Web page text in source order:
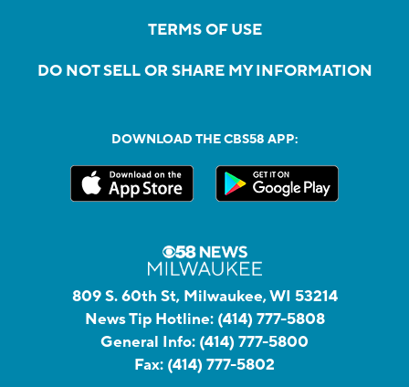
TERMS OF USE
DO NOT SELL OR SHARE MY INFORMATION
DOWNLOAD THE CBS58 APP:
809 S. 60th St, Milwaukee, WI 53214
News Tip Hotline: (414) 777-5808
General Info: (414) 777-5800
Fax: (414) 777-5802